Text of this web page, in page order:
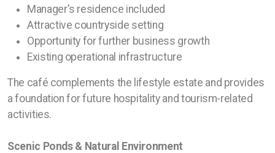
Manager's residence included
Attractive countryside setting
Opportunity for further business growth
Existing operational infrastructure
The café complements the lifestyle estate and provides
a foundation for future hospitality and tourism-related
activities.
Scenic Ponds & Natural Environment